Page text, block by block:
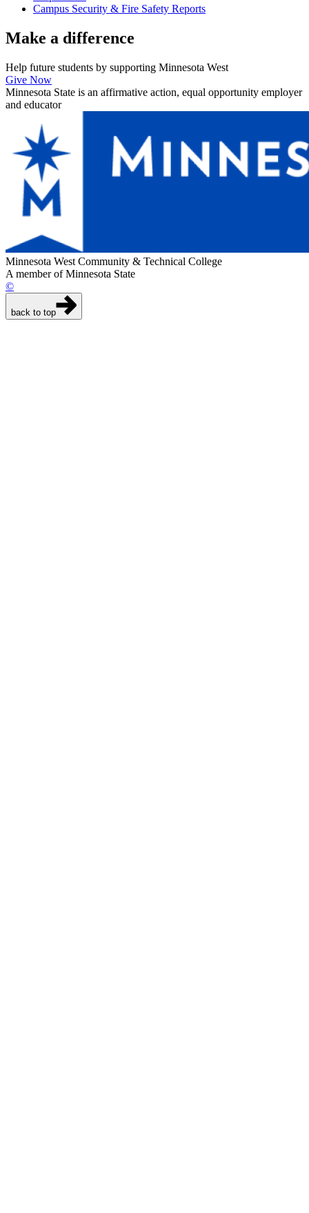
Campus Security & Fire Safety Reports
Make a difference
Help future students by supporting Minnesota West
Give Now
Minnesota State is an affirmative action, equal opportunity employer
and educator
Minnesota West Community & Technical College
A member of Minnesota State
©
back to top